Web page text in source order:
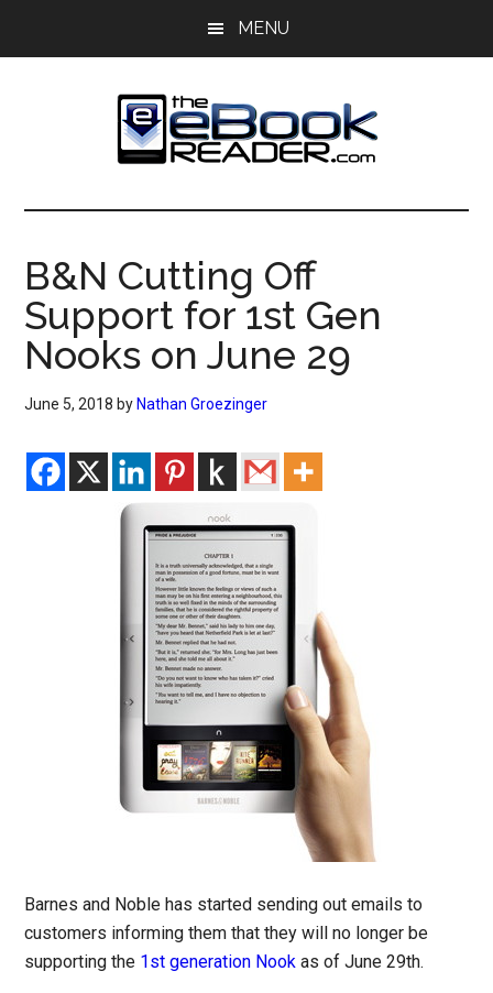
MENU
The
eBook
Reader
eBook
Blog
B&N Cutting Off
Support for 1st Gen
Nooks on June 29
June 5, 2018 by Nathan Groezinger
Barnes and Noble has started sending out emails to
customers informing them that they will no longer be
supporting the 1st generation Nook as of June 29th.